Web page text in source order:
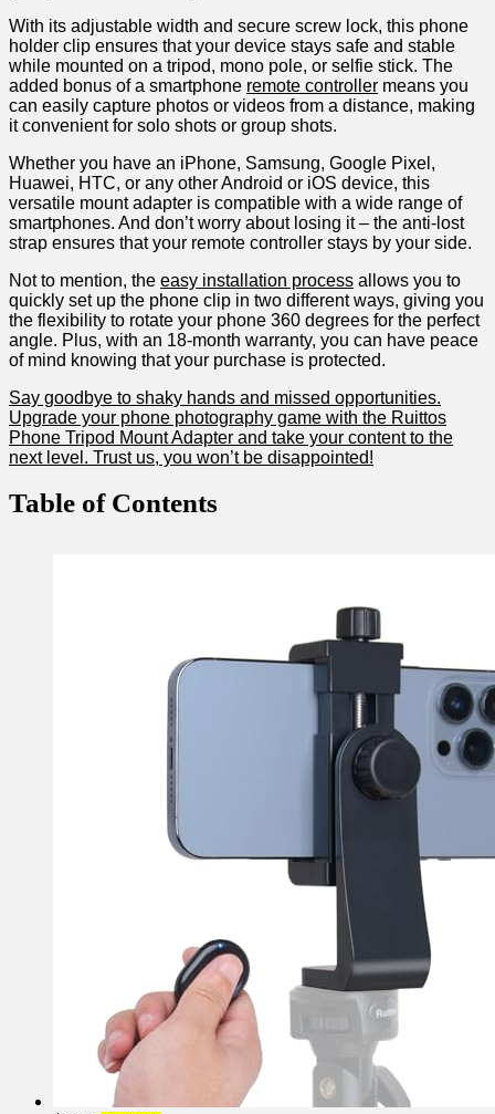
With its adjustable width and secure screw⁢ lock, this phone
holder clip ensures that your device stays safe and stable
while ‌mounted on‌ a ‌tripod, mono​ pole, or selfie stick. The
added bonus⁢ of a smartphone remote controller ​means you
can easily capture photos or videos from a distance, making
it convenient‌ for solo shots or group shots.
Whether you have an iPhone, Samsung, Google Pixel,
Huawei, HTC, or any other Android or iOS device, this
versatile mount adapter is⁣ compatible with a wide range of
smartphones. And don’t worry about losing it – the anti-lost
strap ensures that your remote controller stays by your ⁣side.
Not to mention, the easy installation process allows you to
quickly set up ‍the phone clip in two different ways, giving you​
the flexibility to rotate your ⁤phone 360 degrees ‍for the ‌perfect
angle. Plus, with⁣ an 18-month warranty, you can have peace
of mind knowing that your purchase is protected.
Say goodbye to shaky hands and missed opportunities.
Upgrade your phone photography game with the Ruittos
Phone ⁢Tripod Mount Adapter and take your content to the
next level. ‌Trust us, ​you won’t be disappointed!
Table of Contents